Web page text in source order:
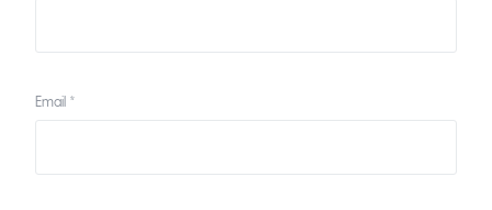
Email *